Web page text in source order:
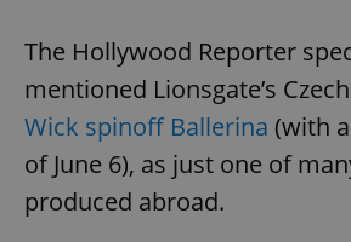
The Hollywood Reporter
mentioned Lionsgate’s
Wick spinoff Ballerina (with
of June 6), as just one of
produced abroad.